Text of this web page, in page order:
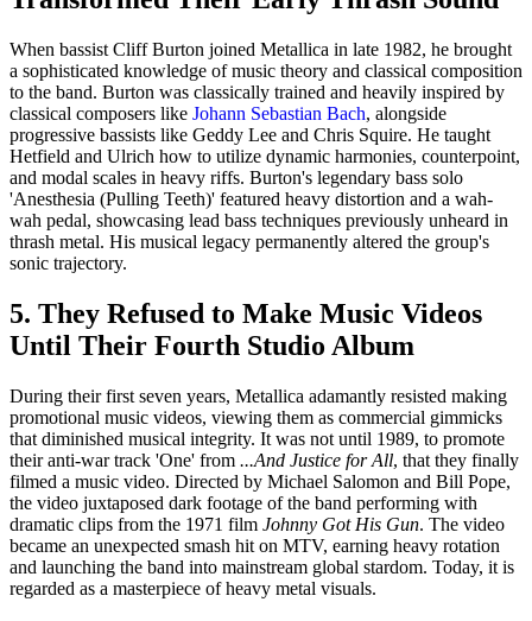
When bassist Cliff Burton joined Metallica in late 1982, he brought
a sophisticated knowledge of music theory and classical composition
to the band. Burton was classically trained and heavily inspired by
classical composers like Johann Sebastian Bach, alongside
progressive bassists like Geddy Lee and Chris Squire. He taught
Hetfield and Ulrich how to utilize dynamic harmonies, counterpoint,
and modal scales in heavy riffs. Burton's legendary bass solo
'Anesthesia (Pulling Teeth)' featured heavy distortion and a wah-
wah pedal, showcasing lead bass techniques previously unheard in
thrash metal. His musical legacy permanently altered the group's
sonic trajectory.
5. They Refused to Make Music Videos
Until Their Fourth Studio Album
During their first seven years, Metallica adamantly resisted making
promotional music videos, viewing them as commercial gimmicks
that diminished musical integrity. It was not until 1989, to promote
their anti-war track 'One' from ...And Justice for All, that they finally
filmed a music video. Directed by Michael Salomon and Bill Pope,
the video juxtaposed dark footage of the band performing with
dramatic clips from the 1971 film Johnny Got His Gun. The video
became an unexpected smash hit on MTV, earning heavy rotation
and launching the band into mainstream global stardom. Today, it is
regarded as a masterpiece of heavy metal visuals.